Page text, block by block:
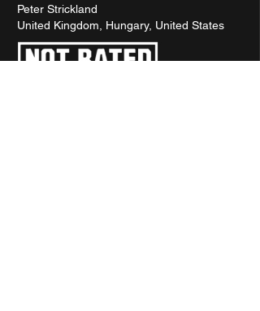
Peter Strickland
United Kingdom, Hungary, United States